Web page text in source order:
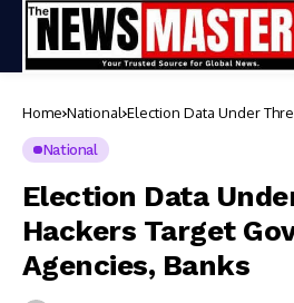
Home National Election Data Under
National
Election Data
Hackers Target
Agencies, Banks